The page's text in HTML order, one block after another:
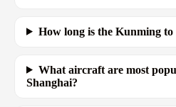
How long is the Kunming
What aircraft are most
Shanghai?